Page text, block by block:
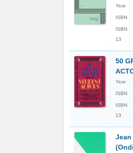
Year
ISBN
ISBN
13
50
Year
ISBN
ISBN
13